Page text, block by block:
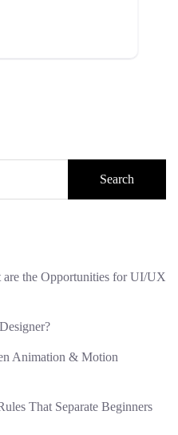
Search
the Opportunities for UI/UX
Animation & Motion
That Separate Beginners